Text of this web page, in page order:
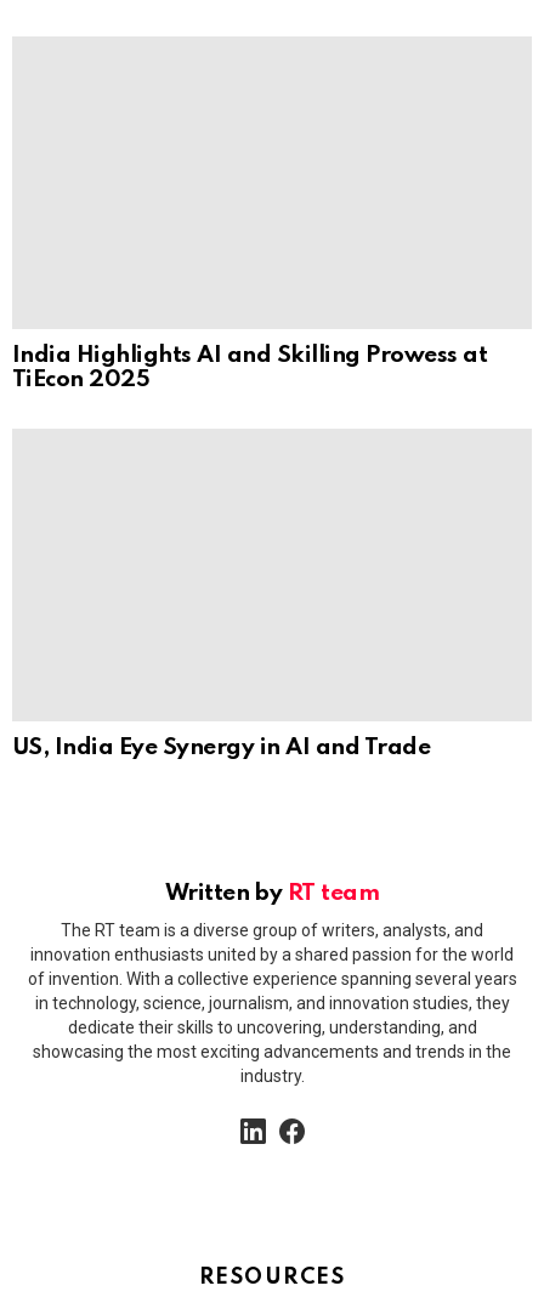
India Highlights AI and Skilling Prowess at
TiEcon 2025
US, India Eye Synergy in AI and Trade
Written by RT team
The RT team is a diverse group of writers, analysts, and
innovation enthusiasts united by a shared passion for the world
of invention. With a collective experience spanning several years
in technology, science, journalism, and innovation studies, they
dedicate their skills to uncovering, understanding, and
showcasing the most exciting advancements and trends in the
industry.
linkedin
RESOURCES